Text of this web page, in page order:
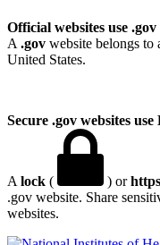
Official websites use .gov
A .gov website belongs
United States.
Secure .gov websites
A lock ( ) or
.gov website. Share
websites.